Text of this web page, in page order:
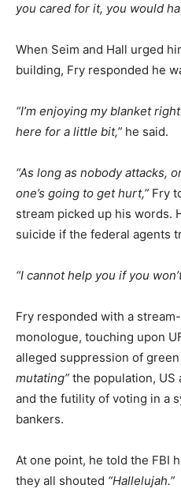
you cared for it, you would
When Seim and Hall urged
building, Fry responded he
“I’m enjoying my blanket
here for a little bit,” he said.
“As long as nobody attacks,
one’s going to get hurt,” Fry
stream picked up his words.
suicide if the federal agents
“I cannot help you if you
Fry responded with a
monologue, touching upon
alleged suppression of
mutating” the population, US
and the futility of voting in a
bankers.
At one point, he told the FBI
they all shouted “Hallelujah.”